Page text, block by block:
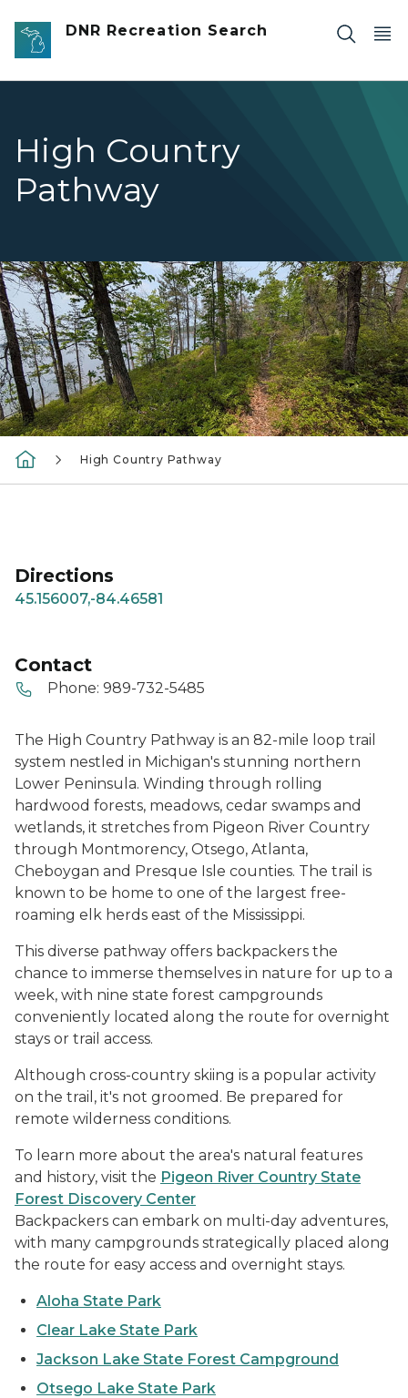
Skip to main content
DNR Recreation Search
High Country
Pathway
dirt trail on edge of tree-lined hill
High Country Pathway
Directions
45.156007,-84.46581
Contact
Phone: 989-732-5485
The High Country Pathway is an 82-mile loop trail
system nestled in Michigan's stunning northern
Lower Peninsula. Winding through rolling
hardwood forests, meadows, cedar swamps and
wetlands, it stretches from Pigeon River Country
through Montmorency, Otsego, Atlanta,
Cheboygan and Presque Isle counties. The trail is
known to be home to one of the largest free-
roaming elk herds east of the Mississippi.
This diverse pathway offers backpackers the
chance to immerse themselves in nature for up to a
week, with nine state forest campgrounds
conveniently located along the route for overnight
stays or trail access.
Although cross-country skiing is a popular activity
on the trail, it's not groomed. Be prepared for
remote wilderness conditions.
To learn more about the area's natural features
and history, visit the Pigeon River Country State
Forest Discovery Center
Backpackers can embark on multi-day adventures,
with many campgrounds strategically placed along
the route for easy access and overnight stays.
Aloha State Park
Clear Lake State Park
Jackson Lake State Forest Campground
Otsego Lake State Park